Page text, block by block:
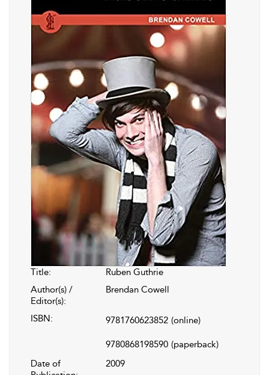
Title:
Ruben Guthrie
Author(s) /
Editor(s):
Brendan Cowell
ISBN: 9781760623852 (online)
9780868198590 (paperback)
Date of
2009